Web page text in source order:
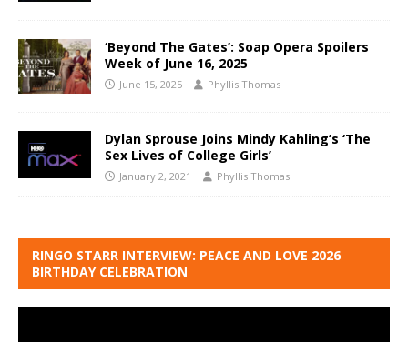
‘Beyond The Gates’: Soap Opera Spoilers
Week of June 16, 2025
June 15, 2025 Phyllis Thomas
Dylan Sprouse Joins Mindy Kahling’s ‘The
Sex Lives of College Girls’
January 2, 2021 Phyllis Thomas
RINGO STARR INTERVIEW: PEACE AND LOVE 2026
BIRTHDAY CELEBRATION